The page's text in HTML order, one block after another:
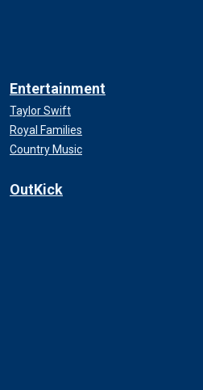
Entertainment
Taylor Swift
Royal Families
Country Music
OutKick